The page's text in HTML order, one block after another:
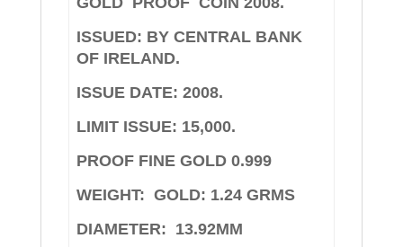
ISSUED: BY CENTRAL BANK
OF IRELAND.
ISSUE DATE: 2008.
LIMIT ISSUE: 15,000.
PROOF FINE GOLD 0.999
WEIGHT: GOLD: 1.24 GRMS
DIAMETER: 13.92MM